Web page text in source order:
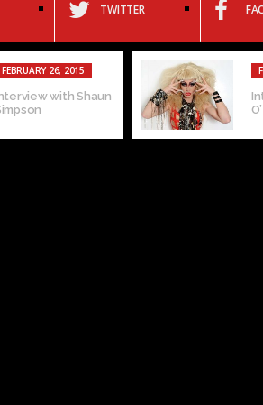
TWITTER
FEBRUARY 26, 2015
with Shaun